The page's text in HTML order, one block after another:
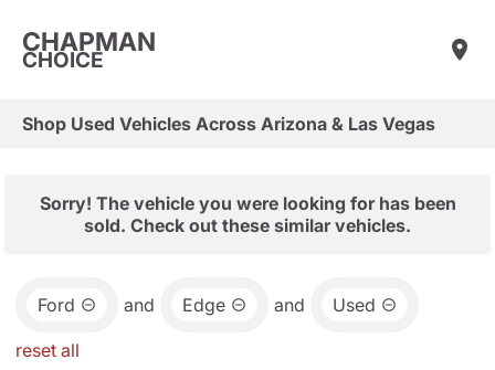
CHAPMAN
CHOICE
Shop Used Vehicles Across Arizona & Las Vegas
Sorry! The vehicle you were looking for has been
sold. Check out these similar vehicles.
Ford and Edge and Used
reset all